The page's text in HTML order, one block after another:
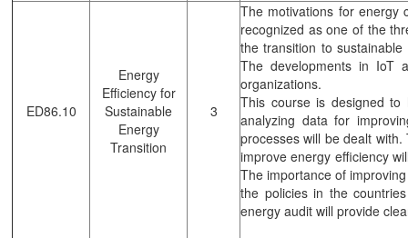
ED86.10
Energy
Efficiency for
Sustainable
Energy
Transition
3
The motivations for energy
recognized as one of the
the transition to
The developments in IoT
organizations.
This course is designed to
analyzing data for
processes will be dealt
improve energy efficiency
The importance of
the policies in the
energy audit will provide